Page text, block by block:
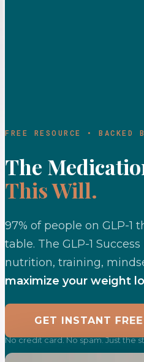
FREE RESOURCE • BACKED
The
This Will.
97% of people on GLP-1
table. The GLP-1
nutrition, training,
maximize your weight
GET INSTANT FREE
No credit card. No spam. Just the